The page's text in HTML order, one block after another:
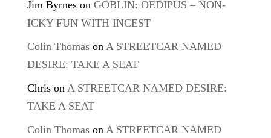
Jim Byrneson GOBLIN: OEDIPUS – NON-
ICKY FUN WITH INCEST
Colin Thomason A STREETCAR NAMED
DESIRE: TAKE A SEAT
Chrison A STREETCAR NAMED DESIRE:
TAKE A SEAT
Colin Thomason A STREETCAR NAMED